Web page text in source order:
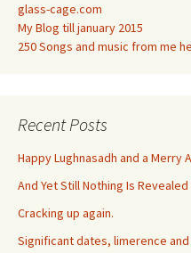
glass-cage.com
My Blog till january 2015
250 Songs and music from me
Recent Posts
Happy Lughnasadh and a Merry
And Yet Still Nothing Is Revealed
Cracking up again.
Significant dates, limerence